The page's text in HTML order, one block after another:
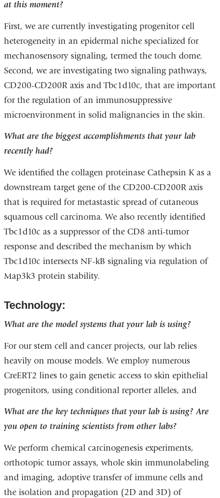
at this moment?
First, we are currently investigating progenitor cell
heterogeneity in an epidermal niche specialized for
mechanosensory signaling, termed the touch dome.
Second, we are investigating two signaling pathways,
CD200-CD200R axis and Tbc1d10c, that are important
for the regulation of an immunosuppressive
microenvironment in solid malignancies in the skin.
What are the biggest accomplishments that your lab
recently had?
We identified the collagen proteinase Cathepsin K as a
downstream target gene of the CD200-CD200R axis
that is required for metastastic spread of cutaneous
squamous cell carcinoma. We also recently identified
Tbc1d10c as a suppressor of the CD8 anti-tumor
response and described the mechanism by which
Tbc1d10c intersects NF-kB signaling via regulation of
Map3k3 protein stability.
Technology:
What are the model systems that your lab is using?
For our stem cell and cancer projects, our lab relies
heavily on mouse models. We employ numerous
CreERT2 lines to gain genetic access to skin epithelial
progenitors, using conditional reporter alleles, and
What are the key techniques that your lab is using? Are
you open to training scientists from other labs?
We perform chemical carcinogenesis experiments,
orthotopic tumor assays, whole skin immunolabeling
and imaging, adoptive transfer of immune cells and
the isolation and propagation (2D and 3D) of